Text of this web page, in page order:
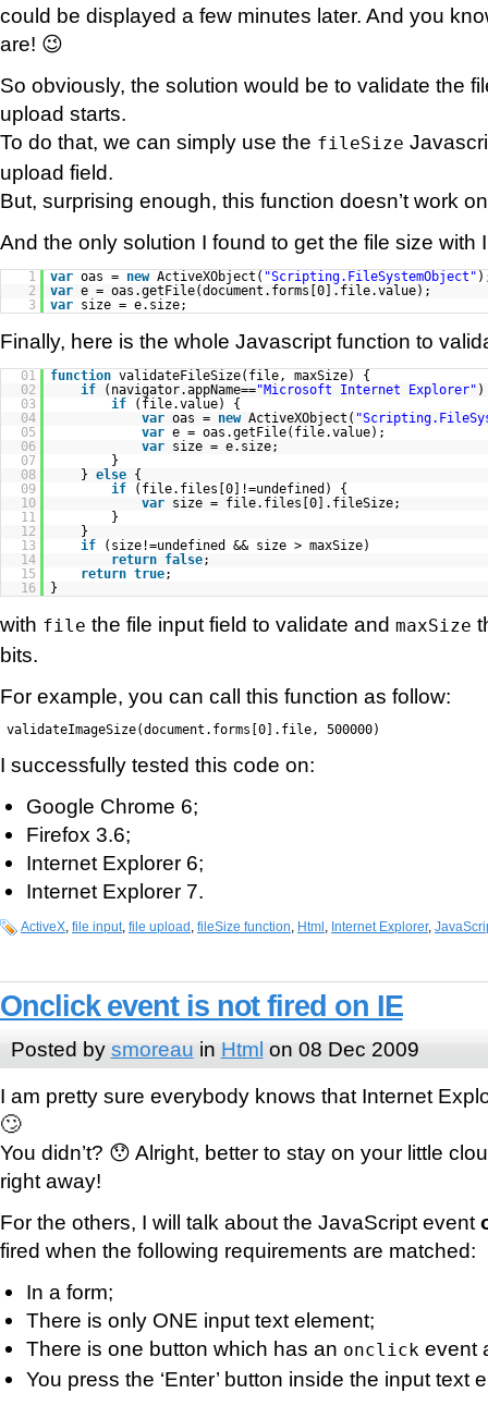
could be displayed a few minutes later. And you
are! 😉
So obviously, the solution would be to validate the
upload starts.
To do that, we can simply use the fileSize
upload field.
But, surprising enough, this function doesn’t work
And the only solution I found to get the file size with
1 var oas = new ActiveXObject( "Scripting.FileSystemObject"
2
var e = oas.getFile(document.forms[0].file.value);
3
var size = e.size;
Finally, here is the whole Javascript function to
01 function validateFileSize(file, maxSize) {
02
if (navigator.appName=="Microsoft Internet Explorer"
03
if
(file.value) {
04
var oas = new ActiveXObject(
05
var e = oas.getFile(file.value);
06
var size = e.size;
07
}
08
} else {
09
if
(file.files[0]!=undefined) {
10
var size = file.files[0].fileSize;
11
}
12
}
13
if
(size!=undefined && size > maxSize)
14
return false;
15
return true;
16
}
with file the file input field to validate and maxSize
bits.
For example, you can call this function as follow:
validateImageSize(document.forms[0].file, 500000)
I successfully tested this code on:
Google Chrome 6;
Firefox 3.6;
Internet Explorer 6;
Internet Explorer 7.
ActiveX file input file upload fileSize function Html Internet Explorer,
Onclick event is not fired on IE
Posted by smoreau in Html on 08 Dec 2009
I am pretty sure everybody knows that Internet
🙄
You didn’t? 😯 Alright, better to stay on your little
right away!
For the others, I will talk about the JavaScript event
fired when the following requirements are matched:
In a form;
There is only ONE input text element;
There is one button which has an onclick event
You press the ‘Enter’ button inside the input text